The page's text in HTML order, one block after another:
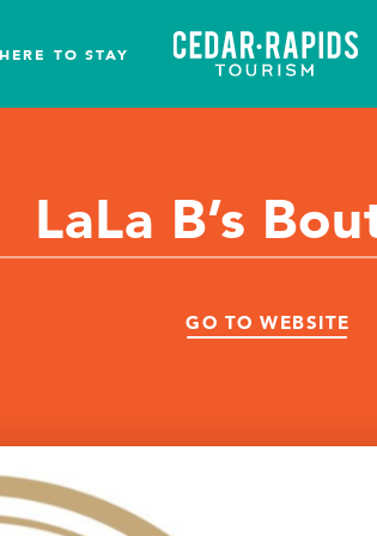
TO STAY
LaLa B’s
GO TO WEBSITE